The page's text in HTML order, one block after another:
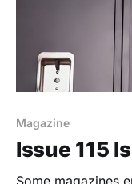
Magazine
Issue 115
Some magazines